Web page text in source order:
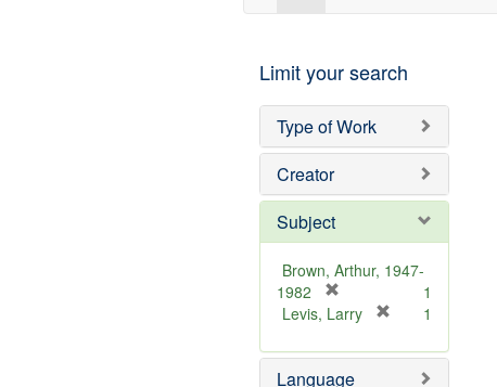
Limit your search
Type of Work
Creator
Subject
Brown, Arthur, 1947-
1982
r
m
o
1
Levis, Larry
e
1
Language